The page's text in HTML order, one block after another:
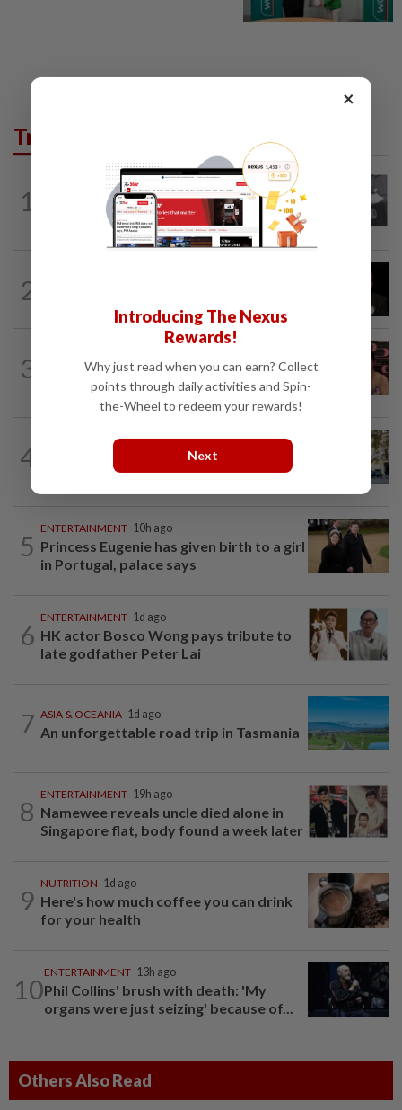
Trending in Lifestyle
1
ENTERTAINMENT 1d ago
Former Korean actress Kim Se-in now
works at a warehouse and as a food...
2
Cage film stolen from streamer’s...
3
Taiwanese actor Matt Jiang, 71,
confirms romance with girlfriend 24...
4
1d ago
Seven international hotel chains have
now all left Cuba
5
ENTERTAINMENT 10h ago
Princess Eugenie has given birth to a girl
in Portugal, palace says
6
ENTERTAINMENT 1d ago
HK actor Bosco Wong pays tribute to
late godfather Peter Lai
7 ASIA & OCEANIA 1d ago
An unforgettable road trip in Tasmania
8
ENTERTAINMENT 19h ago
Namewee reveals uncle died alone in
Singapore flat, body found a week later
9
NUTRITION 1d ago
Here's how much coffee you can drink
for your health
10
ENTERTAINMENT 13h ago
Phil Collins' brush with death: 'My
organs were just seizing' because of...
Others Also Read
×
Introducing The Nexus
Rewards!
Why just read when you can earn? Collect
points through daily activities and Spin-
the-Wheel to redeem your rewards!
Next